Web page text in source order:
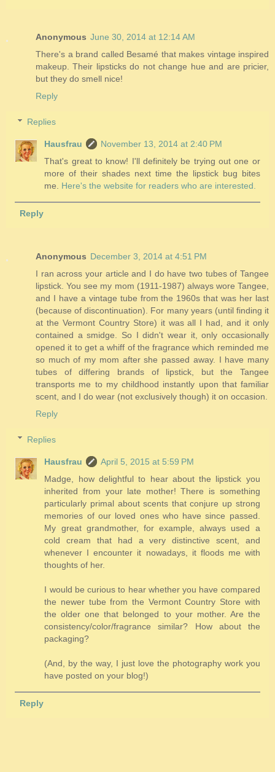
Anonymous June 30, 2014 at 12:14 AM
There's a brand called Besamé that makes vintage inspired
makeup. Their lipsticks do not change hue and are pricier,
but they do smell nice!
Reply
Replies
Hausfrau
November 13, 2014 at 2:40 PM
That's great to know! I'll definitely be trying out one or
more of their shades next time the lipstick bug bites
me. Here's the website for readers who are interested.
Reply
Anonymous December 3, 2014 at 4:51 PM
I ran across your article and I do have two tubes of Tangee
lipstick. You see my mom (1911-1987) always wore Tangee,
and I have a vintage tube from the 1960s that was her last
(because of discontinuation). For many years (until finding it
at the Vermont Country Store) it was all I had, and it only
contained a smidge. So I didn't wear it, only occasionally
opened it to get a whiff of the fragrance which reminded me
so much of my mom after she passed away. I have many
tubes of differing brands of lipstick, but the Tangee
transports me to my childhood instantly upon that familiar
scent, and I do wear (not exclusively though) it on occasion.
Reply
Replies
Hausfrau
April 5, 2015 at 5:59 PM
Madge, how delightful to hear about the lipstick you
inherited from your late mother! There is something
particularly primal about scents that conjure up strong
memories of our loved ones who have since passed.
My great grandmother, for example, always used a
cold cream that had a very distinctive scent, and
whenever I encounter it nowadays, it floods me with
thoughts of her.
I would be curious to hear whether you have compared
the newer tube from the Vermont Country Store with
the older one that belonged to your mother. Are the
consistency/color/fragrance similar? How about the
packaging?
(And, by the way, I just love the photography work you
have posted on your blog!)
Reply